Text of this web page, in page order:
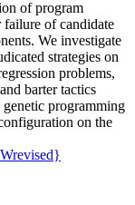
of program
failure of candidate
We investigate
strategies on
problems,
barter tactics
programming
on the